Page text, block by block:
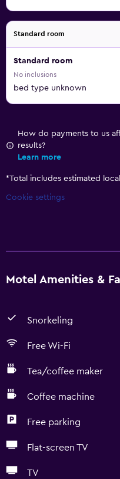
Standard room
Standard room
No inclusions
bed type unknown
How do payments to us
results?
Learn more
*Total includes estimated
Cookie settings
Motel Amenities &
Snorkeling
Free Wi-Fi
Tea/coffee maker
Coffee machine
Free parking
Flat-screen TV
TV